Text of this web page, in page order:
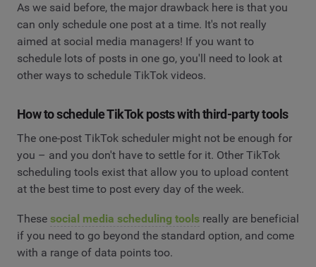
As we said before, the major drawback here is that you
can only schedule one post at a time. It's not really
aimed at social media managers! If you want to
schedule lots of posts in one go, you'll need to look at
other ways to schedule TikTok videos.
How to schedule TikTok posts with third-party tools
The one-post TikTok scheduler might not be enough for
you – and you don't have to settle for it. Other TikTok
scheduling tools exist that allow you to upload content
at the best time to post every day of the week.
These social media scheduling tools really are beneficial
if you need to go beyond the standard option, and come
with a range of data points too.